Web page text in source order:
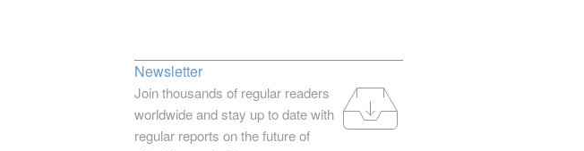
Newsletter
Join thousands of regular readers
worldwide and stay up to date with
regular reports on the future of